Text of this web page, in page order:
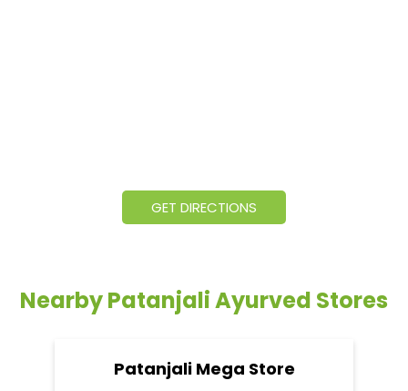
GET DIRECTIONS
Nearby Patanjali Ayurved Stores
Patanjali Mega Store